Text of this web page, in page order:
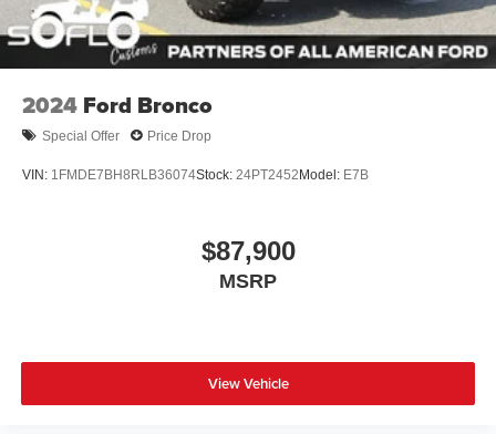
2024 Ford Bronco
Special Offer Price Drop
VIN: 1FMDE7BH8RLB36074Stock: 24PT2452Model: E7B
$87,900
MSRP
View Vehicle